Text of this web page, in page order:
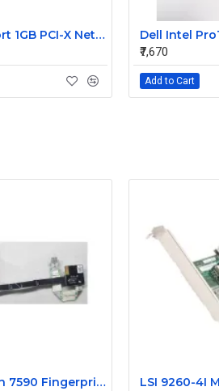
Dell Dual Port 1GB PCI-X Network Card 0J1679
₹7,670
Add to Cart
Dell Inspiron 7590 Fingerprint Sensor Power on off Button